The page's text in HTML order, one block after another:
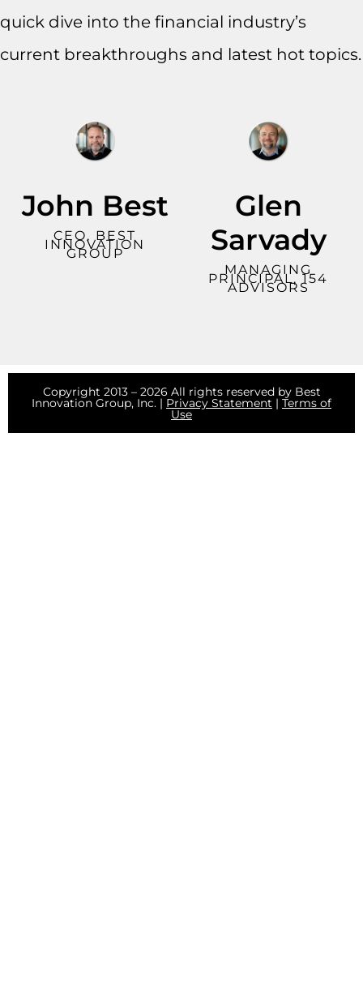
quick dive into the financial industry’s
current breakthroughs and latest hot topics.
John Best
CEO, BEST
INNOVATION
GROUP
Glen
Sarvady
MANAGING
PRINCIPAL, 154
ADVISORS
Copyright 2013 – 2026 All rights reserved by Best
Innovation Group, Inc. | Privacy Statement | Terms of
Use